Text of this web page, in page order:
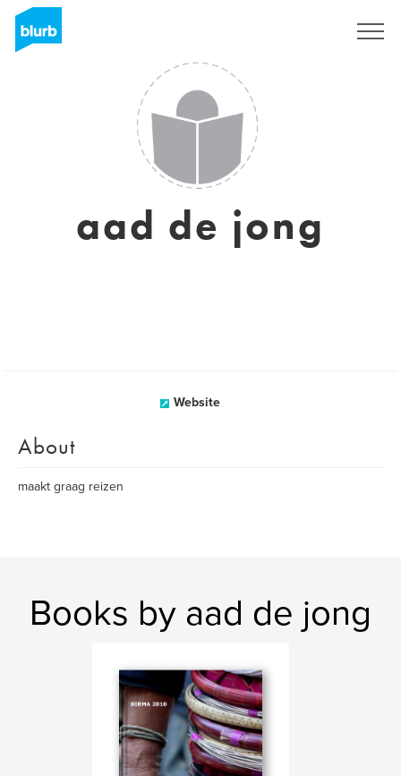
aad de jong
Website
About
maakt graag reizen
Books by aad de jong